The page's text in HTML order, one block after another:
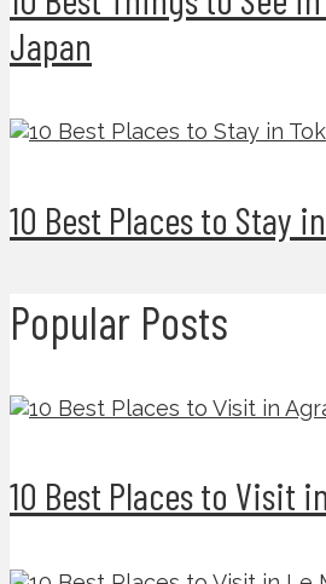
Japan
10 Best Places to Stay
Popular Posts
10 Best Places to Visit